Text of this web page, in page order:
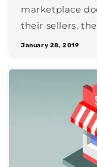
marketplace
their sellers,
January 28, 2019